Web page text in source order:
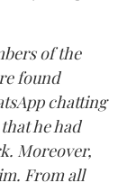
of the
found
chatting
he had
Moreover,
From all